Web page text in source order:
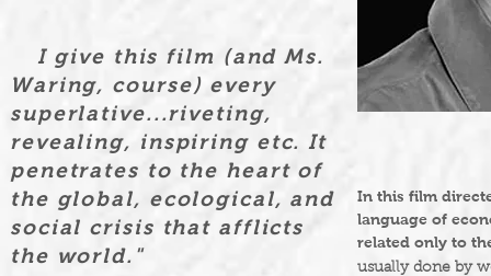
I give this film (and Ms.
Waring, course) every
superlative...riveting,
revealing, inspiring etc. It
penetrates to the heart of
the global, ecological, and
social crisis that afflicts
the world."
In this film
language of
related only to
usually done by